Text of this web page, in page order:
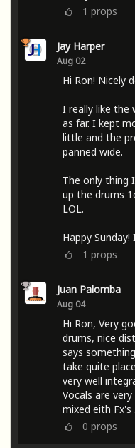
1 props
Jay Harper
Aug 02
Hi Ron! Nicely
I really like the
as far. I kept
little and the
panned wide.
The only thing
up the drums
LOL.
Happy
1 props
Juan Palomba
Aug 04
Hi Ron, Very
drums, nice
says
take quite
very well
Vocals are
mixed eith
0 props